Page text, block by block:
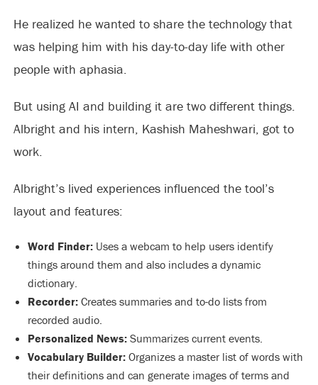
He realized he wanted to share the technology that
was helping him with his day-to-day life with other
people with aphasia.
But using AI and building it are two different things.
Albright and his intern, Kashish Maheshwari, got to
work.
Albright’s lived experiences influenced the tool’s
layout and features:
Word Finder:Uses a webcam to help users identify
things around them and also includes a dynamic
dictionary.
Recorder:Creates summaries and to-do lists from
recorded audio.
Personalized News:Summarizes current events.
Vocabulary Builder:Organizes a master list of words with
their definitions and can generate images of terms and